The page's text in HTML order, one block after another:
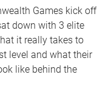
Games kick off
down with 3 elite
it really takes to
level and what their
like behind the